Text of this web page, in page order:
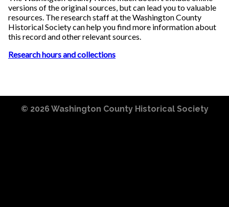
versions of the original sources, but can lead you to valuable
resources. The research staff at the Washington County
Historical Society can help you find more information about
this record and other relevant sources.
Research hours and collections
© 2026 Washington County Historical Society